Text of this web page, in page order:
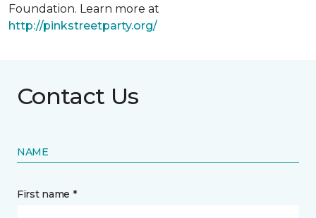
Foundation. Learn more at
http://pinkstreetparty.org/
Contact Us
NAME
First name *